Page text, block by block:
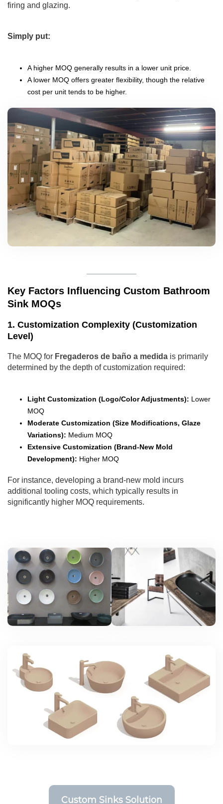
firing and glazing.
Simply put:
A higher MOQ generally results in a lower unit price.
A lower MOQ offers greater flexibility, though the relative
cost per unit tends to be higher.
Key Factors Influencing Custom Bathroom
Sink MOQs
1. Customization Complexity (Customization
Level)
The MOQ for Fregaderos de baño a medida is primarily
determined by the depth of customization required:
Light Customization (Logo/Color Adjustments): Lower
MOQ
Moderate Customization (Size Modifications, Glaze
Variations): Medium MOQ
Extensive Customization (Brand-New Mold
Development): Higher MOQ
For instance, developing a brand-new mold incurs
additional tooling costs, which typically results in
significantly higher MOQ requirements.
Custom Sinks Solution